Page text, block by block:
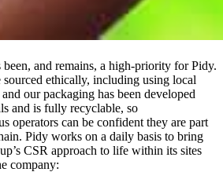
and remains, a high-priority for Pidy.
ethically, including using local
our packaging has been developed
and is fully recyclable, so
operators can be confident they are part
Pidy works on a daily basis to bring
CSR approach to life within its sites
company: